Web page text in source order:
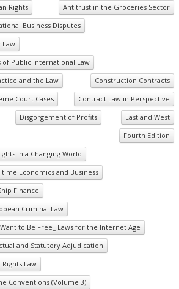
Rights
Antitrust in the Groceries Sector
Business Disputes
Law
of Public International Law
and the Law
Construction Contracts
Court Cases
Contract Law in Perspective
Disgorgement of Profits
East and West
Fourth Edition
in a Changing World
Economics and Business
Finance
Criminal Law
to Be Free_ Laws for the Internet Age
and Statutory Adjudication
Law
Conventions (Volume 3)